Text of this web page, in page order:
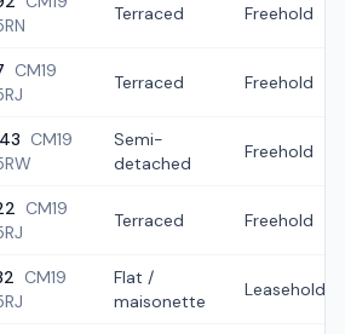
Terraced Freehold
CM19
Terraced Freehold
CM19
Semi-
detached
Freehold
CM19
Terraced Freehold
CM19
Flat /
maisonette
Leasehold